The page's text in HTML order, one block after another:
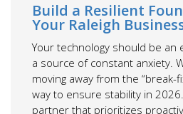
Build a Resilient
Your Raleigh
Your technology should be an
a source of constant anxiety.
moving away from the “break-
way to ensure stability in
partner that prioritizes